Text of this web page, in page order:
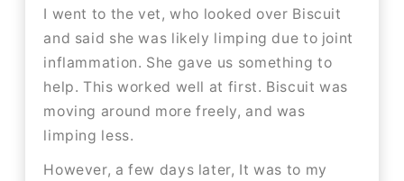
I went to the vet, who looked over Biscuit
and said she was likely limping due to joint
inflammation. She gave us something to
help. This worked well at first. Biscuit was
moving around more freely, and was
limping less.
However, a few days later, It was to my